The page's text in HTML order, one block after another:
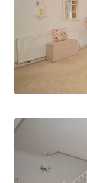
this property
own a cosy
miss out on
your own!
This is a
lenders speak